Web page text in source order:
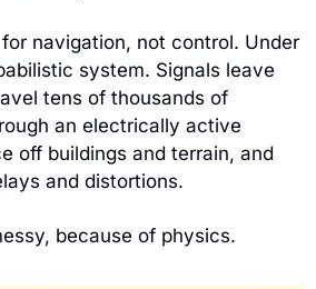
navigation, not control. Under
system. Signals leave
tens of thousands of
an electrically active
off buildings and terrain, and
and distortions.
because of physics.